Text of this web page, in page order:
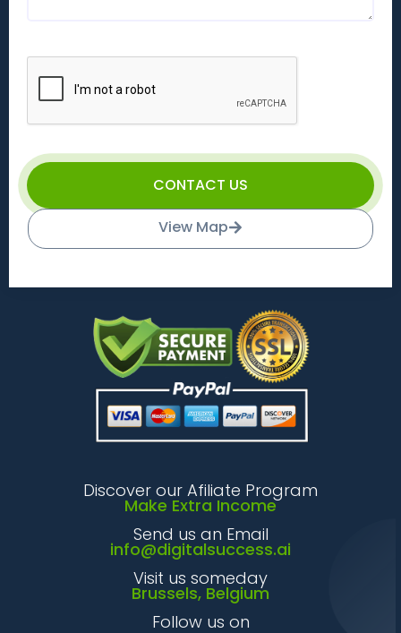
CONTACT US
View Map
Discover our Afiliate Program
Make Extra Income
Send us an Email
info@digitalsuccess.ai
Visit us someday
Brussels, Belgium
Follow us on